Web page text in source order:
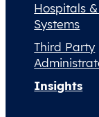
Hospitals
Systems
Third Party
Insights